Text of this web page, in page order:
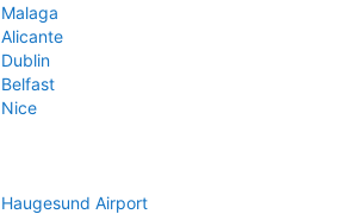
Malaga
Alicante
Dublin
Belfast
Nice
Haugesund Airport